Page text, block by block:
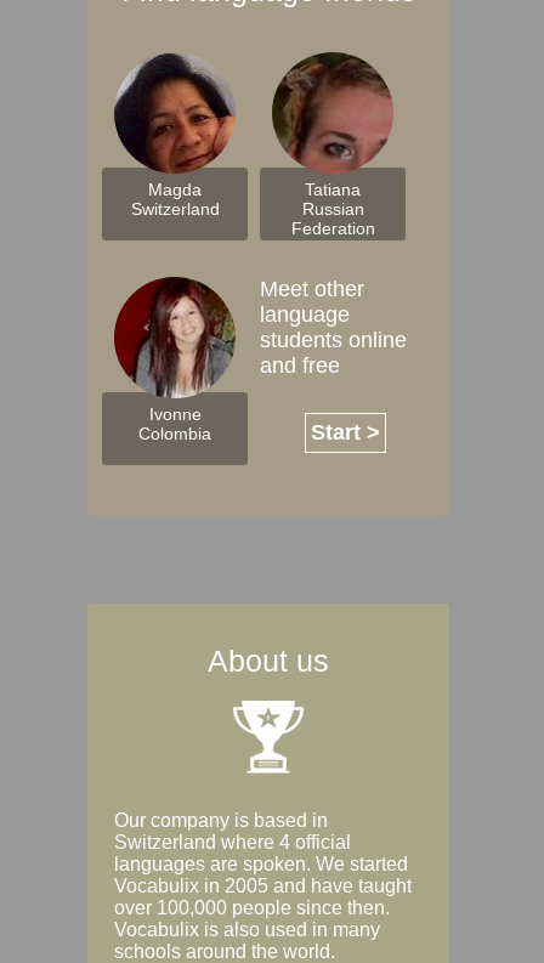
Magda
Switzerland
Tatiana
Russian
Federation
Ivonne
Colombia
Meet other
language
students online
and free
Start >
About us
Our company is based in
Switzerland where 4 official
languages are spoken. We started
Vocabulix in 2005 and have taught
over 100,000 people since then.
Vocabulix is also used in many
schools around the world.